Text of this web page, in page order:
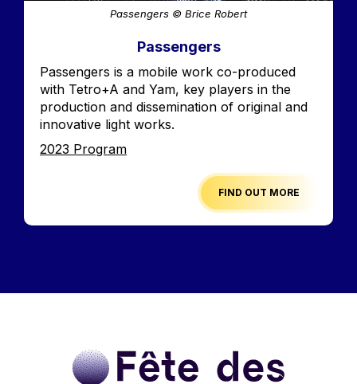
Passengers © Brice Robert
Passengers
Accroche
Passengers is a mobile work co-produced
with Tetro+A and Yam, key players in the
production and dissemination of original and
innovative light works.
Edition
2023 Program
FIND OUT MORE